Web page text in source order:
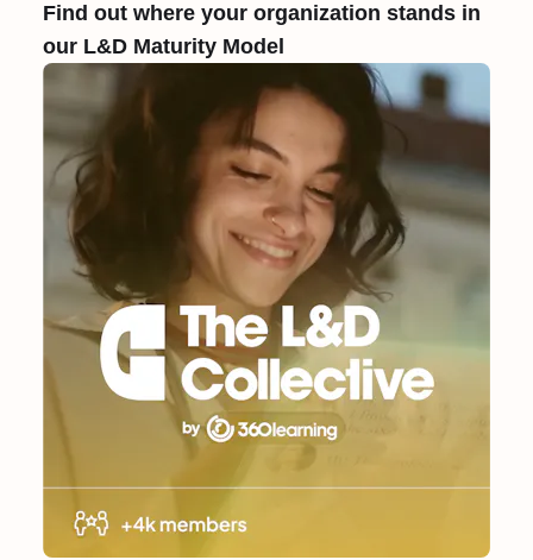
Find out where your organization stands in
our L&D Maturity Model